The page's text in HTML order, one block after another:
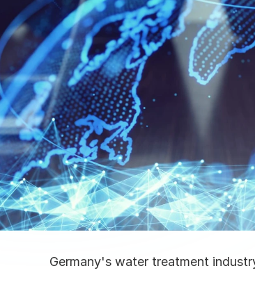
Germany's water treatment